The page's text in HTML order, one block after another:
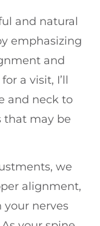
and natural
emphasizing
and
a visit, I’ll
and neck to
that may be
we
alignment,
your nerves